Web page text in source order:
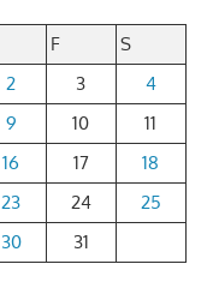
F
S
2 3
4
9 10
11
16 17
18
23 24
25
30 31